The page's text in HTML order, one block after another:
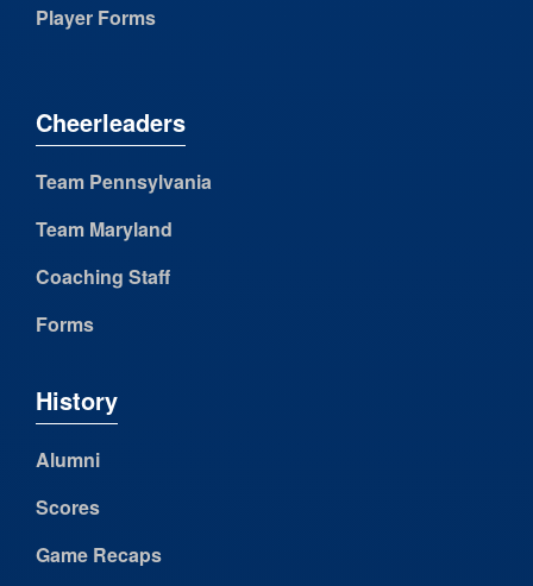
Player Forms
Cheerleaders
Team Pennsylvania
Team Maryland
Coaching Staff
Forms
History
Alumni
Scores
Game Recaps